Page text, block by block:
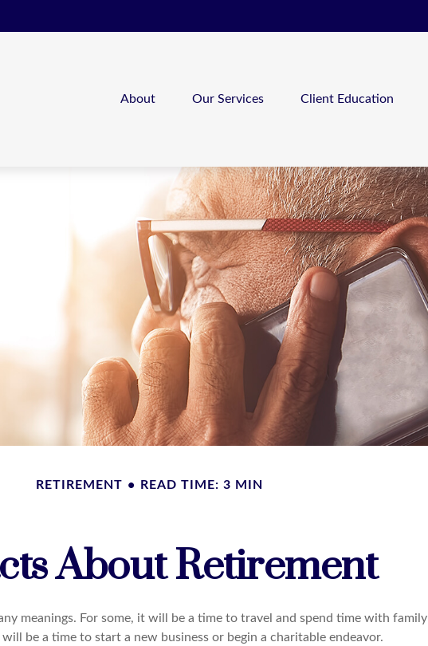
About Our Services Client Education
RETIREMENT READ TIME: 3 MIN
About Retirement
meanings. For some, it will be a time to travel and spend time with family
be a time to start a new business or begin a charitable endeavor.